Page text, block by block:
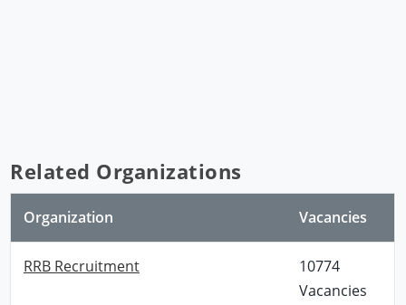
Related Organizations
Organization Vacancies
RRB Recruitment
10774
Vacancies